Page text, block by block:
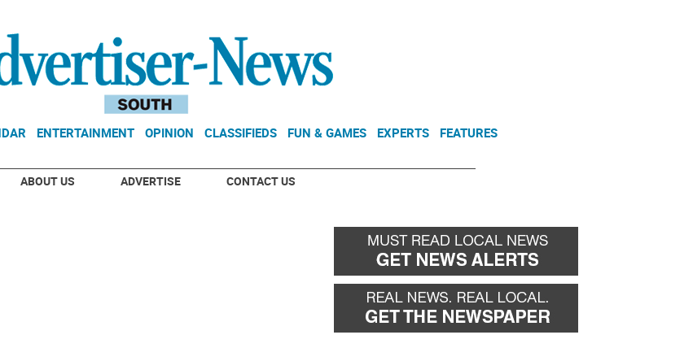
ENTERTAINMENT OPINION CLASSIFIEDS FUN & GAMES EXPERTS FEATURES
ABOUT US ADVERTISE CONTACT US